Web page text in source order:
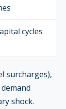
cycles
surcharges),
shock.